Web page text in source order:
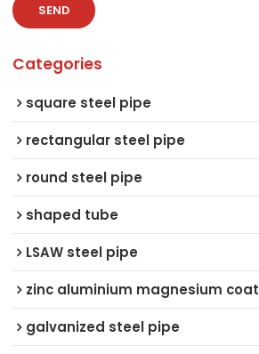
SEND
Categories
square steel pipe
rectangular steel pipe
round steel pipe
shaped tube
LSAW steel pipe
zinc aluminium magnesium
galvanized steel pipe